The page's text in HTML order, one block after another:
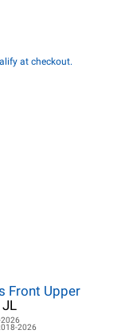
at checkout.
Front Upper
JL
2026